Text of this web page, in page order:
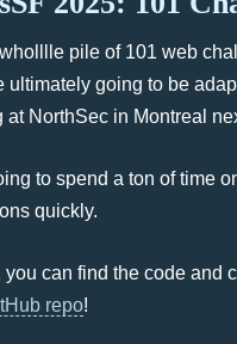
wholllle pile of 101 web
ultimately going to be
at NorthSec in Montreal
to spend a ton of time
quickly.
you can find the code and
repo!